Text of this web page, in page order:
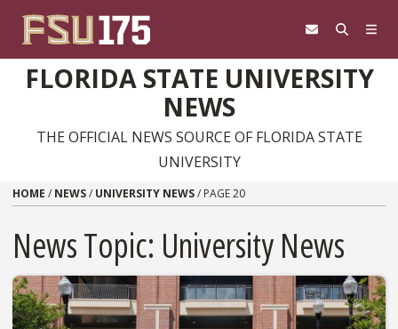
FLORIDA STATE UNIVERSITY
NEWS
THE OFFICIAL NEWS SOURCE OF FLORIDA STATE
UNIVERSITY
HOME / NEWS/ UNIVERSITY NEWS/ PAGE 20
News Topic: University News